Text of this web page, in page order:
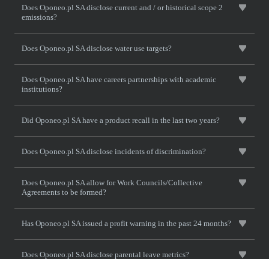
Does Oponeo.pl SA disclose current and / or historical scope 2
emissions?
Does Oponeo.pl SA disclose water use targets?
Does Oponeo.pl SA have careers partnerships with academic
institutions?
Did Oponeo.pl SA have a product recall in the last two years?
Does Oponeo.pl SA disclose incidents of discrimination?
Does Oponeo.pl SA allow for Work Councils/Collective
Agreements to be formed?
Has Oponeo.pl SA issued a profit warning in the past 24 months?
Does Oponeo.pl SA disclose parental leave metrics?